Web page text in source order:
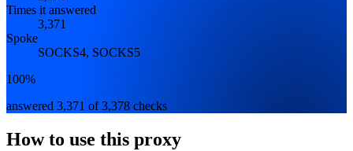
Times it answered
3,371
Spoke
SOCKS4, SOCKS5
100%
answered 3,371 of 3,378 checks
How to use this proxy